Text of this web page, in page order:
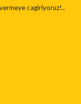
cagiriyoruz!..